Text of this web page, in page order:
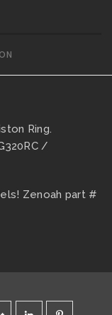
Ring.
/
Zenoah part #